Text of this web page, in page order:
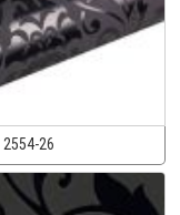
2554-26